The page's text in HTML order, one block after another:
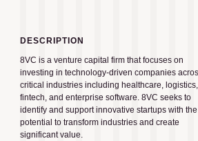
DESCRIPTION
8VC is a venture capital firm that focuses on
investing in technology-driven companies
critical industries including healthcare, logistics,
fintech, and enterprise software. 8VC seeks to
identify and support innovative startups with the
potential to transform industries and create
significant value.